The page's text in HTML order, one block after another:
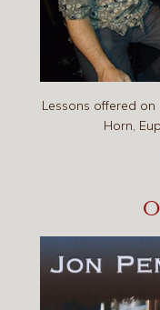
Lessons offered
Horn,